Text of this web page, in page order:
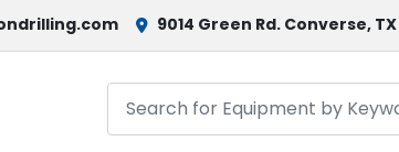
9014 Green Rd. Converse, TX